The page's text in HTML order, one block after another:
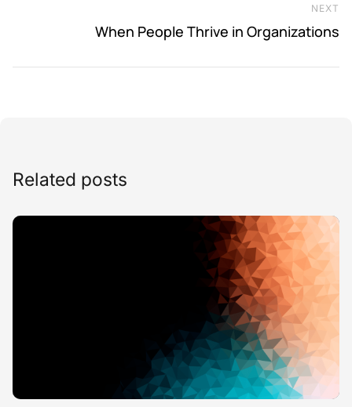
NEXT
When People Thrive in Organizations
Related posts